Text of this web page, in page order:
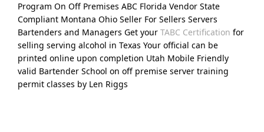
Program On Off Premises ABC Florida Vendor State
Compliant Montana Ohio Seller For Sellers Servers
Bartenders and Managers Get your TABC Certification for
selling serving alcohol in Texas Your official can be
printed online upon completion Utah Mobile Friendly
valid Bartender School on off premise server training
permit classes by Len Riggs